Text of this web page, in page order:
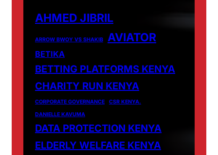
AHMED JIBRIL
ARROW BWOY VS SHAKIB AVIATOR
BETIKA
BETTING PLATFORMS KENYA
CHARITY RUN KENYA
CORPORATE GOVERNANCE
CSR KENYA.
DANIELLE KAVUMA
DATA PROTECTION KENYA
ELDERLY WELFARE KENYA